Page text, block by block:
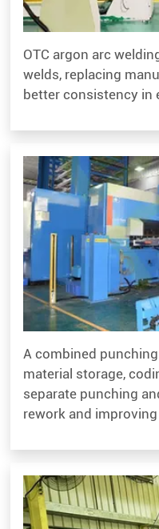
OTC argon arc
welds, replacing
better consistency in
A combined
material storage,
separate punching
rework and